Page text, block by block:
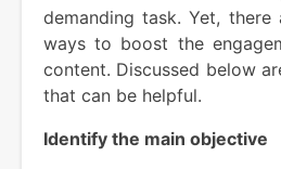
demanding task. Yet, there
ways to boost the
content. Discussed below
that can be helpful.
Identify the main objective